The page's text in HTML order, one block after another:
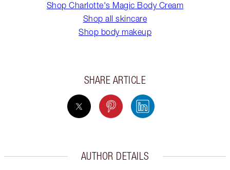
Shop Charlotte's Magic Body Cream
Shop all skincare
Shop body makeup
SHARE ARTICLE
AUTHOR DETAILS